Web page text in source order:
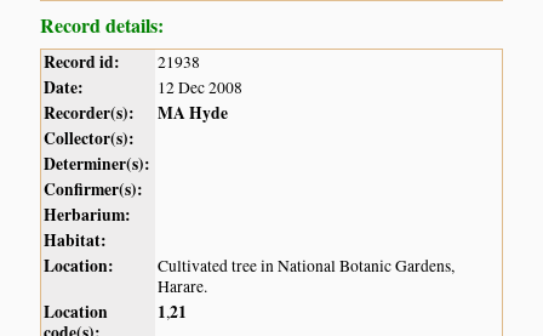
Record details:
Record id: 21938
Date: 12 Dec 2008
Recorder(s):
MA Hyde
Collector(s):
Determiner(s):
Confirmer(s):
Herbarium:
Habitat:
Location:
Cultivated tree in National Botanic Gardens,
Harare.
Location
1,21